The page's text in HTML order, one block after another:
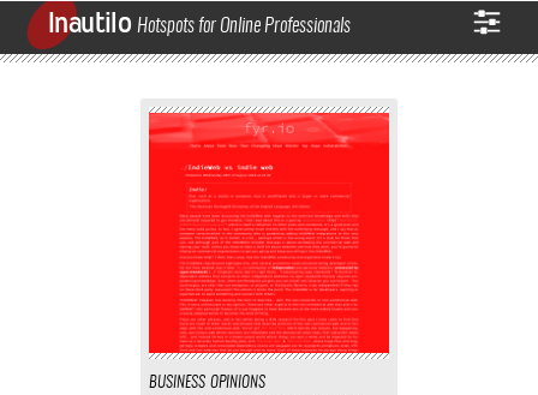
Inautilo Hotspots for Online Professionals
BUSINESS OPINIONS